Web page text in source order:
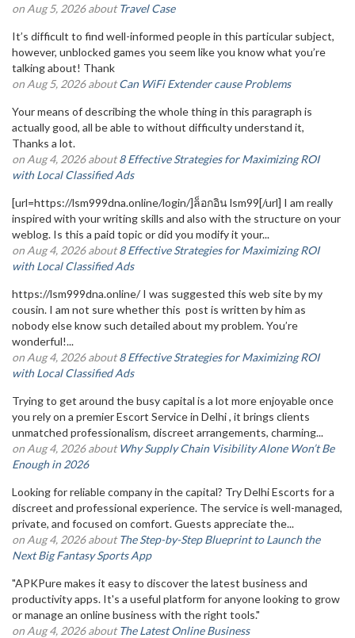
on Aug 5, 2026 aboutTravel Case
It’s difficult to find well-informed people in this particular subject,
however, unblocked games you seem like you know what you’re
talking about! Thank
on Aug 5, 2026 aboutCan WiFi Extender cause Problems
Your means of describing the whole thing in this paragraph is
actually good, all be able to without difficulty understand it,
Thanks a lot.
on Aug 4, 2026 about8 Effective Strategies for Maximizing ROI
with Local Classified Ads
[url=https://lsm999dna.online/login/]ล็อกอิน lsm99[/url] I am really
inspired with your writing skills and also with the structure on your
weblog. Is this a paid topic or did you modify it your...
on Aug 4, 2026 about8 Effective Strategies for Maximizing ROI
with Local Classified Ads
https://lsm999dna.online/ I was suggested this web site by my
cousin. I am not sure whether this post is written by him as
nobody else know such detailed about my problem. You’re
wonderful!...
on Aug 4, 2026 about8 Effective Strategies for Maximizing ROI
with Local Classified Ads
Trying to get around the busy capital is a lot more enjoyable once
you rely on a premier Escort Service in Delhi , it brings clients
unmatched professionalism, discreet arrangements, charming...
on Aug 4, 2026 aboutWhy Supply Chain Visibility Alone Won’t Be
Enough in 2026
Looking for reliable company in the capital? Try Delhi Escorts for a
discreet and professional experience. The service is well-managed,
private, and focused on comfort. Guests appreciate the...
on Aug 4, 2026 aboutThe Step-by-Step Blueprint to Launch the
Next Big Fantasy Sports App
"APKPure makes it easy to discover the latest business and
productivity apps. It's a useful platform for anyone looking to grow
or manage an online business with the right tools."
on Aug 4, 2026 aboutThe Latest Online Business